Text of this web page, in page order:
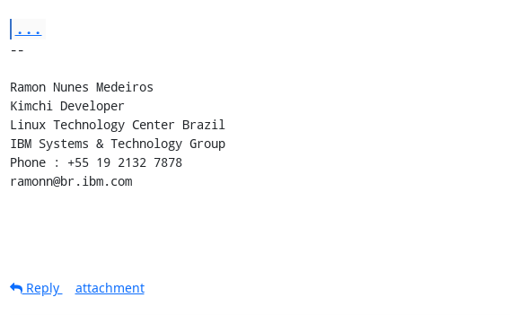
...
--
Ramon Nunes Medeiros
Kimchi Developer
Linux Technology Center Brazil
IBM Systems & Technology Group
Phone : +55 19 2132 7878
ramonn@br.ibm.com
Reply
attachment